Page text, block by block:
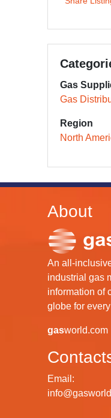
Gas
Gas
Region
North
About
An all-
industrial gas
information of
globe for
gasworld.com
Email: